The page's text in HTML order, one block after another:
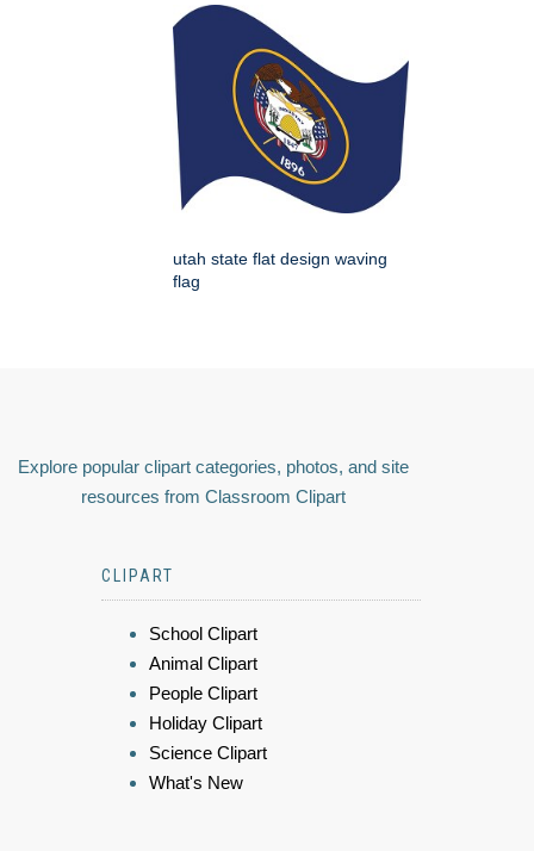
utah state flat design waving
flag
Explore popular clipart categories, photos, and site
resources from Classroom Clipart
CLIPART
School Clipart
Animal Clipart
People Clipart
Holiday Clipart
Science Clipart
What's New